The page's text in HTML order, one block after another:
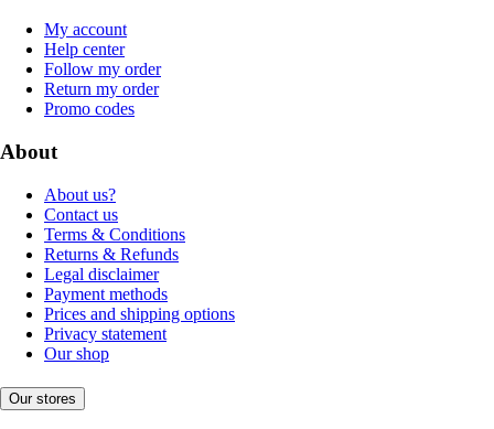
My account
Help center
Follow my order
Return my order
Promo codes
About
About us?
Contact us
Terms & Conditions
Returns & Refunds
Legal disclaimer
Payment methods
Prices and shipping options
Privacy statement
Our shop
Our stores